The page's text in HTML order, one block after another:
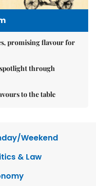
promising flavour for
spotlight through
to the table
Weekend
& Law